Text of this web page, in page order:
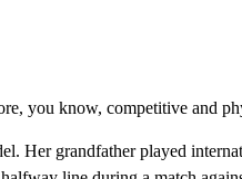
you know, competitive and
Her grandfather played